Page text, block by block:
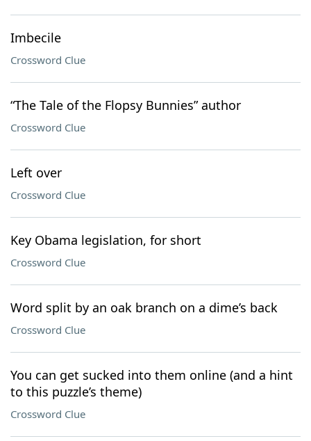
Imbecile
Crossword Clue
“The Tale of the Flopsy Bunnies” author
Crossword Clue
Left over
Crossword Clue
Key Obama legislation, for short
Crossword Clue
Word split by an oak branch on a dime’s back
Crossword Clue
You can get sucked into them online (and a hint
to this puzzle’s theme)
Crossword Clue